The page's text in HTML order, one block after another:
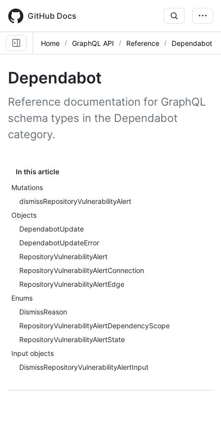
main
content
GitHub Docs
Home GraphQL API Reference Dependabot
Dependabot
Reference documentation for GraphQL
schema types in the Dependabot
category.
In this article
Mutations
dismissRepositoryVulnerabilityAlert
Objects
DependabotUpdate
DependabotUpdateError
RepositoryVulnerabilityAlert
RepositoryVulnerabilityAlertConnection
RepositoryVulnerabilityAlertEdge
Enums
DismissReason
RepositoryVulnerabilityAlertDependencyScope
RepositoryVulnerabilityAlertState
Input objects
DismissRepositoryVulnerabilityAlertInput